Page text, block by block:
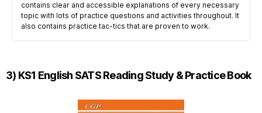
contains clear and accessible explanations of every necessary
topic with lots of practice questions and activities throughout. It
also contains practice tac-tics that are proven to work.
3) KS1 English SATS Reading Study & Practice Book